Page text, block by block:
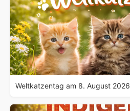
Weltkatzentag am 8. August 2026